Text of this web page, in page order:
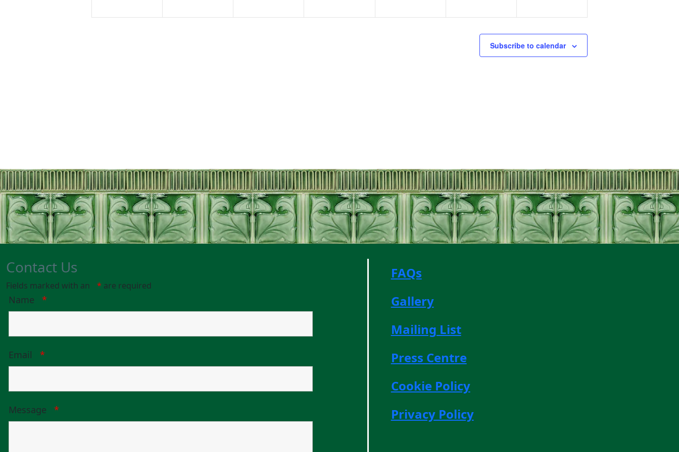
Subscribe to calendar
Contact Us
Fields marked with an * are required
Name *
Email *
Message *
FAQs
Gallery
Mailing List
Press Centre
Cookie Policy
Privacy Policy